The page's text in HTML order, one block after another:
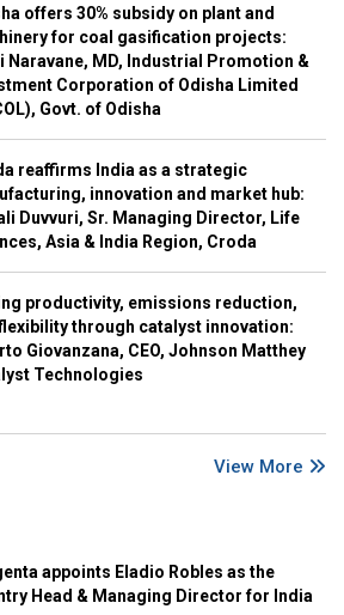
offers 30% subsidy on plant and
for coal gasification projects:
Naravane, MD, Industrial Promotion &
Corporation of Odisha Limited
Govt. of Odisha
reaffirms India as a strategic
innovation and market hub:
Duvvuri, Sr. Managing Director, Life
Asia & India Region, Croda
productivity, emissions reduction,
through catalyst innovation:
Giovanzana, CEO, Johnson Matthey
Technologies
View More
appoints Eladio Robles as the
Head & Managing Director for India